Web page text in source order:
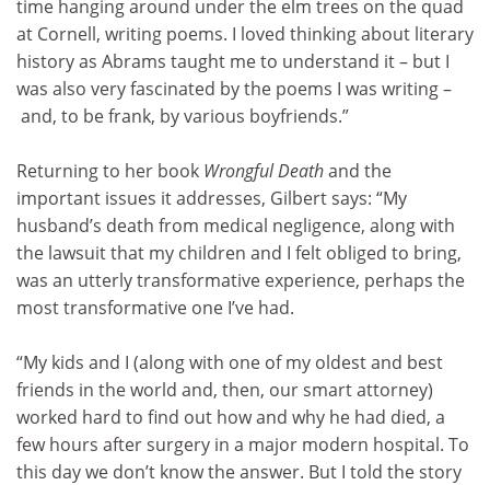
time hanging around under the elm trees on the quad
at Cornell, writing poems. I loved thinking about literary
history as Abrams taught me to understand it – but I
was also very fascinated by the poems I was writing –
and, to be frank, by various boyfriends.”
Returning to her book Wrongful Deathand the
important issues it addresses, Gilbert says: “My
husband’s death from medical negligence, along with
the lawsuit that my children and I felt obliged to bring,
was an utterly transformative experience, perhaps the
most transformative one I’ve had.
“My kids and I (along with one of my oldest and best
friends in the world and, then, our smart attorney)
worked hard to find out how and why he had died, a
few hours after surgery in a major modern hospital. To
this day we don’t know the answer. But I told the story